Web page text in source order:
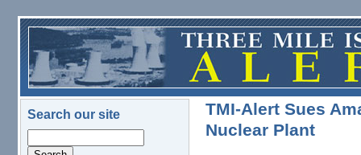
Skip to main content
Search our site
TMI-Alert Sues
Nuclear Plant